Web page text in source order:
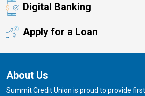
Digital Banking
Apply for a Loan
About Us
Summit Credit Union is proud to provide